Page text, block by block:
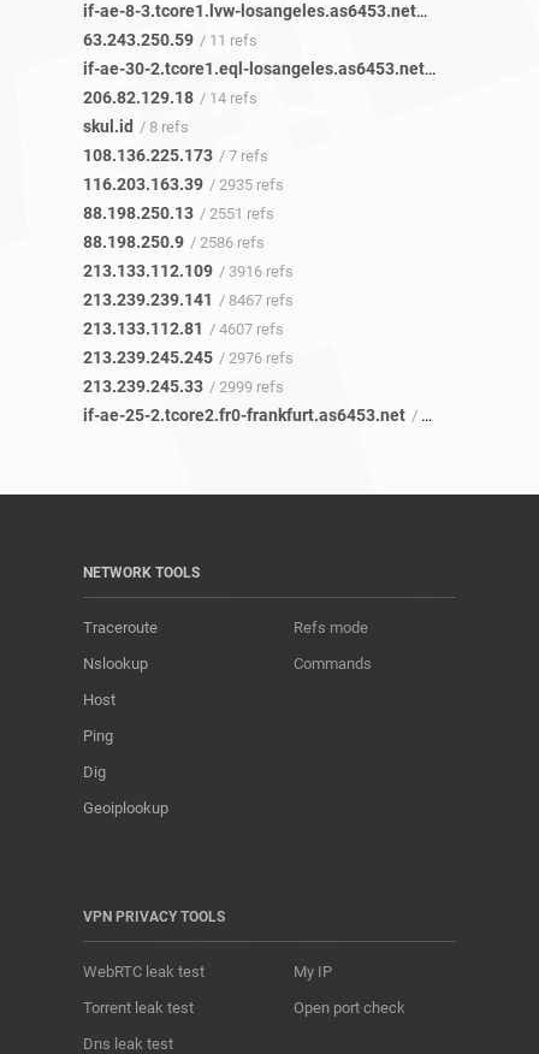
if-ae-8-3.tcore1.lvw-losangeles.as6453.net/ 10 refs
63.243.250.59 / 11 refs
if-ae-30-2.tcore1.eql-losangeles.as6453.net/ 14 refs
206.82.129.18 / 14 refs
skul.id / 8 refs
108.136.225.173 / 7 refs
116.203.163.39 / 2935 refs
88.198.250.13 / 2551 refs
88.198.250.9 / 2586 refs
213.133.112.109 / 3916 refs
213.239.239.141 / 8467 refs
213.133.112.81 / 4607 refs
213.239.245.245 / 2976 refs
213.239.245.33 / 2999 refs
if-ae-25-2.tcore2.fr0-frankfurt.as6453.net / 120 refs
NETWORK TOOLS
Traceroute
Nslookup
Host
Ping
Dig
Geoiplookup
Refs mode
Commands
VPN PRIVACY TOOLS
WebRTC leak test
Torrent leak test
Dns leak test
My IP
Open port check